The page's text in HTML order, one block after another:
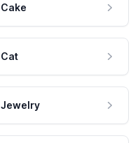
Cake
Cat
Jewelry